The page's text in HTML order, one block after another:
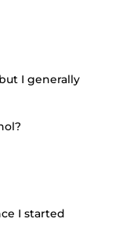
I generally
I started